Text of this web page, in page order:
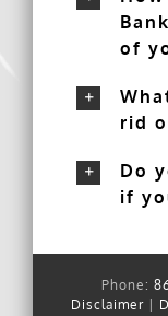
of
rid
Do
if
Phone:
Disclaimer|